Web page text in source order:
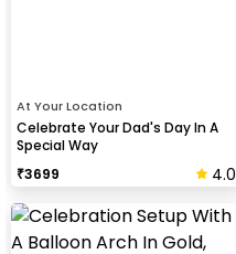
At Your Location
Celebrate Your Dad's Day In A
Special Way
₹3699 4.0